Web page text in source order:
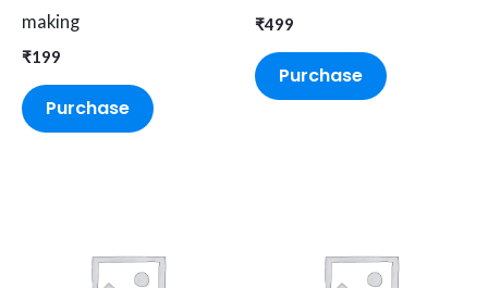
making
₹199
Purchase
₹499
Purchase